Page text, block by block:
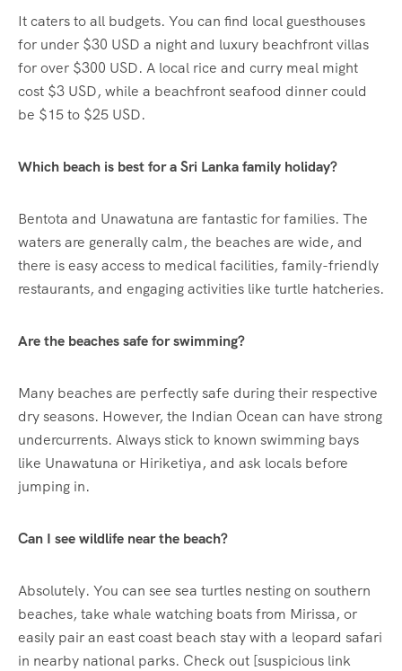
It caters to all budgets. You can find local guesthouses
for under $30 USD a night and luxury beachfront villas
for over $300 USD. A local rice and curry meal might
cost $3 USD, while a beachfront seafood dinner could
be $15 to $25 USD.
Which beach is best for a Sri Lanka family holiday?
Bentota and Unawatuna are fantastic for families. The
waters are generally calm, the beaches are wide, and
there is easy access to medical facilities, family-friendly
restaurants, and engaging activities like turtle hatcheries.
Are the beaches safe for swimming?
Many beaches are perfectly safe during their respective
dry seasons. However, the Indian Ocean can have strong
undercurrents. Always stick to known swimming bays
like Unawatuna or Hiriketiya, and ask locals before
jumping in.
Can I see wildlife near the beach?
Absolutely. You can see sea turtles nesting on southern
beaches, take whale watching boats from Mirissa, or
easily pair an east coast beach stay with a leopard safari
in nearby national parks. Check out [suspicious link